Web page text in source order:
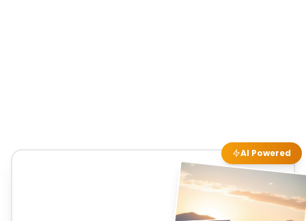
AI Powered